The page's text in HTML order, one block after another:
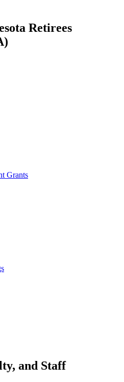
Retirees
Grants
and Staff